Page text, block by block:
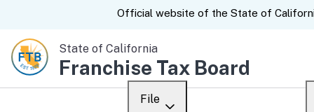
CA.govOfficial website of the State of
State of California
Franchise Tax Board
File